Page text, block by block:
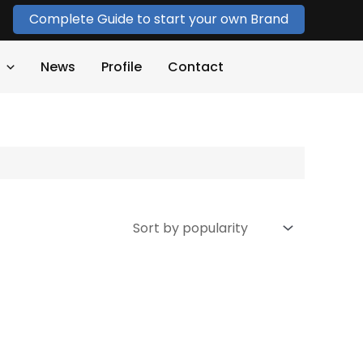
Complete Guide to start your own Brand
News Profile Contact